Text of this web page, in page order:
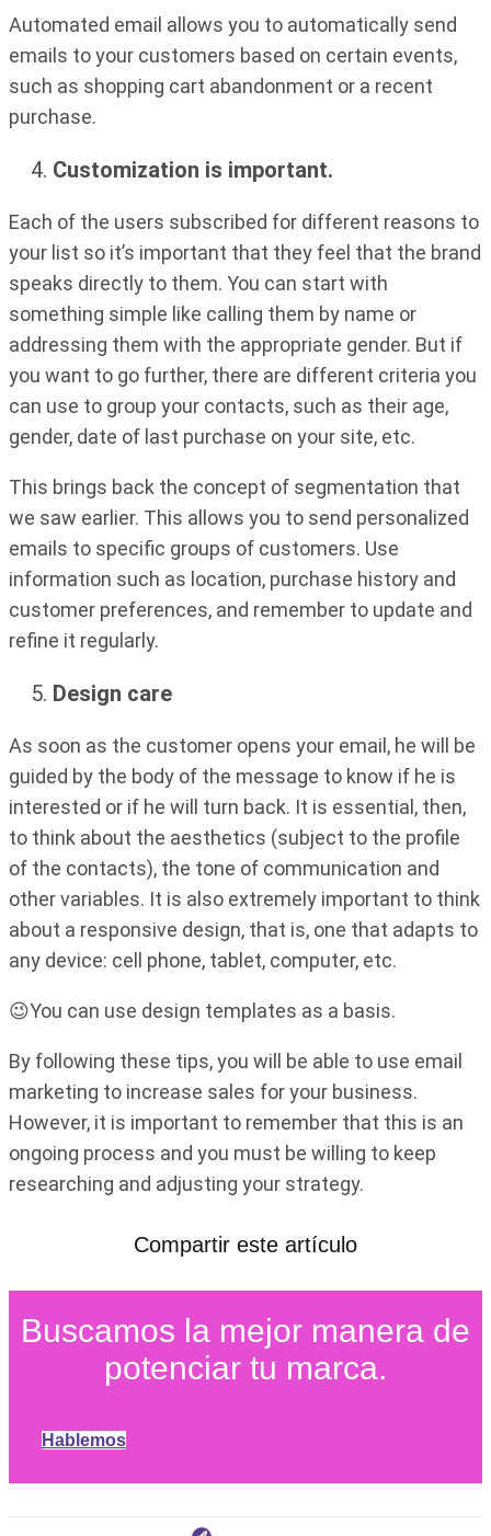
Automated email allows you to automatically send
emails to your customers based on certain events,
such as shopping cart abandonment or a recent
purchase.
Customization is important.
Each of the users subscribed for different reasons to
your list so it’s important that they feel that the brand
speaks directly to them. You can start with
something simple like calling them by name or
addressing them with the appropriate gender. But if
you want to go further, there are different criteria you
can use to group your contacts, such as their age,
gender, date of last purchase on your site, etc.
This brings back the concept of segmentation that
we saw earlier. This allows you to send personalized
emails to specific groups of customers. Use
information such as location, purchase history and
customer preferences, and remember to update and
refine it regularly.
Design care
As soon as the customer opens your email, he will be
guided by the body of the message to know if he is
interested or if he will turn back. It is essential, then,
to think about the aesthetics (subject to the profile
of the contacts), the tone of communication and
other variables. It is also extremely important to think
about a responsive design, that is, one that adapts to
any device: cell phone, tablet, computer, etc.
😉You can use design templates as a basis.
By following these tips, you will be able to use email
marketing to increase sales for your business.
However, it is important to remember that this is an
ongoing process and you must be willing to keep
researching and adjusting your strategy.
Compartir este artículo
Buscamos la mejor manera de
potenciar tu marca.
Hablemos